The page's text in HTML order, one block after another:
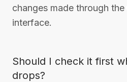
changes made through
interface.
Should I check it first
drops?